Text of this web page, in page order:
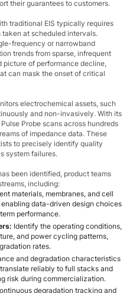
their guarantees to customers.
traditional EIS typically requires
at scheduled intervals.
frequency or narrowband
trends from sparse, infrequent
picture of performance decline,
can mask the onset of critical
electrochemical assets, such
and non-invasively. With its
Probe scans across hundreds
of impedance data. These
to precisely identify quality
system failures.
been identified, product teams
including:
materials, membranes, and cell
data-driven design choices
performance.
Identify the operating conditions,
and power cycling patterns,
rates.
and degradation characteristics
reliably to full stacks and
risk during commercialization.
degradation tracking and